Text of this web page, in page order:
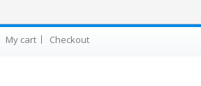
My cart Checkout